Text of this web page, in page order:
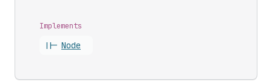
Implements
||- Node